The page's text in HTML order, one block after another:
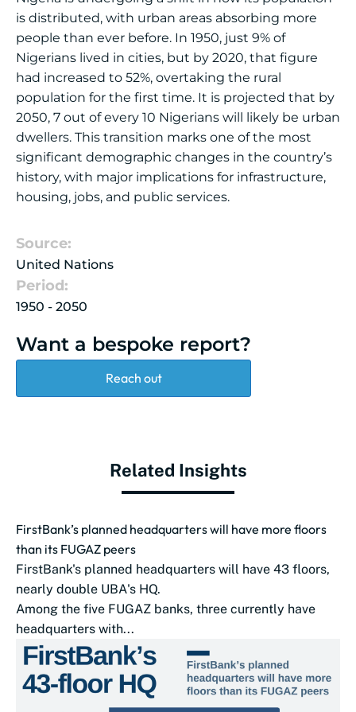
is distributed, with urban areas absorbing more
people than ever before. In 1950, just 9% of
Nigerians lived in cities, but by 2020, that figure
had increased to 52%, overtaking the rural
population for the first time. It is projected that by
2050, 7 out of every 10 Nigerians will likely be urban
dwellers. This transition marks one of the most
significant demographic changes in the country’s
history, with major implications for infrastructure,
housing, jobs, and public services.
Source:
United Nations
Period:
1950 - 2050
Want a bespoke report?
Reach out
Related Insights
FirstBank’s planned headquarters will have more floors
than its FUGAZ peers
FirstBank's planned headquarters will have 43 floors,
nearly double UBA‌'s HQ.
Among the five FUGAZ banks, three currently have
headquarters with...